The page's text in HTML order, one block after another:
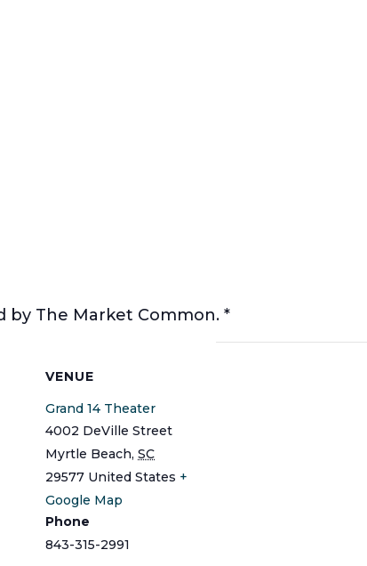
by The Market Common. *
VENUE
Grand 14 Theater
4002 DeVille Street
Myrtle Beach, SC
29577 United States +
Google Map
Phone
843-315-2991